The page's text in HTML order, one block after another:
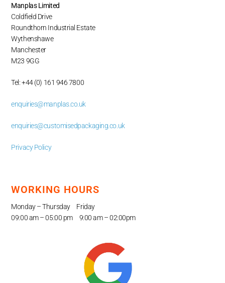
Manplas Limited
Coldfield Drive
Roundthorn Industrial Estate
Wythenshawe
Manchester
M23 9GG
Tel: +44 (0) 161 946 7800
enquiries@manplas.co.uk
enquiries@customisedpackaging.co.uk
Privacy Policy
WORKING HOURS
Monday – Thursday Friday
09:00 am – 05:00 pm 9:00 am – 02:00pm